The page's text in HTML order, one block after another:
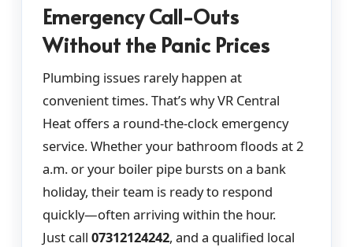
Emergency Call-Outs
Without the Panic Prices
Plumbing issues rarely happen at
convenient times. That’s why VR Central
Heat offers a round-the-clock emergency
service. Whether your bathroom floods at 2
a.m. or your boiler pipe bursts on a bank
holiday, their team is ready to respond
quickly—often arriving within the hour.
Just call 07312124242, and a qualified local